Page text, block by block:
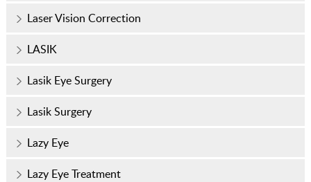
Laser Vision Correction
LASIK
Lasik Eye Surgery
Lasik Surgery
Lazy Eye
Lazy Eye Treatment